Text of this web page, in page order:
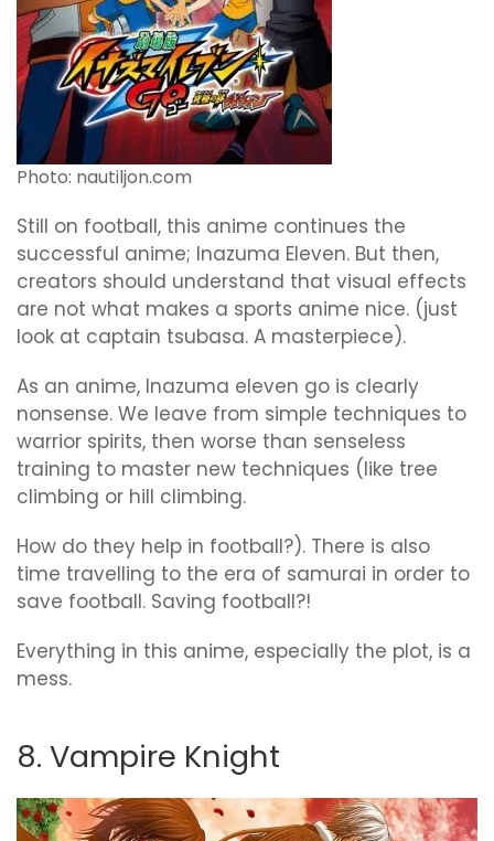
Photo: nautiljon.com
Still on football, this anime continues the
successful anime; Inazuma Eleven. But then,
creators should understand that visual effects
are not what makes a sports anime nice. (just
look at captain tsubasa. A masterpiece).
As an anime, Inazuma eleven go is clearly
nonsense. We leave from simple techniques to
warrior spirits, then worse than senseless
training to master new techniques (like tree
climbing or hill climbing.
How do they help in football?). There is also
time travelling to the era of samurai in order to
save football. Saving football?!
Everything in this anime, especially the plot, is a
mess.
8. Vampire Knight